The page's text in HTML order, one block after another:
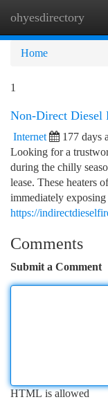
ohyesdirectory
Home
1
Non-Direct Diesel
Internet 177 days
Looking for a
during the chilly
lease. These heaters
immediately
https://
Comments
Submit a Comment
HTML is allowed